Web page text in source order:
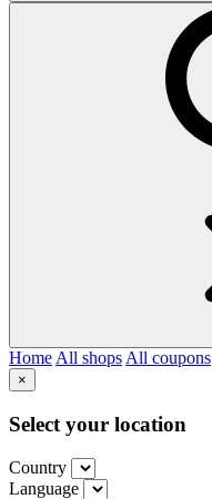
Home All shops All coupons
×
Select your location
Country
Language